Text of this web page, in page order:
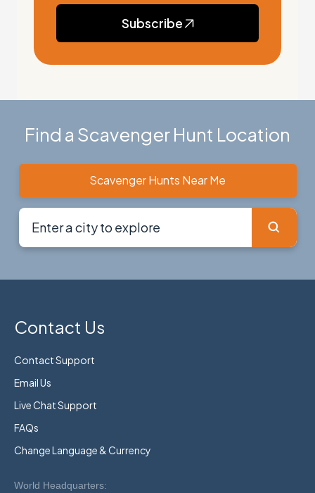
Subscribe
Find a Scavenger Hunt Location
Scavenger Hunts Near Me
Contact Us
Contact Support
Email Us
Live Chat Support
FAQs
Change Language & Currency
World Headquarters: